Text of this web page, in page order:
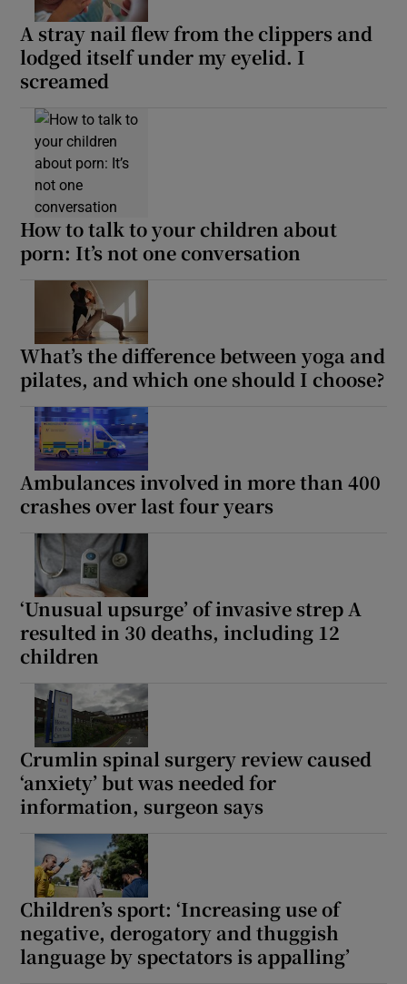
A stray nail flew from the clippers and
lodged itself under my eyelid. I
screamed
How to talk to your children about
porn: It’s not one conversation
What’s the difference between yoga and
pilates, and which one should I choose?
Ambulances involved in more than 400
crashes over last four years
‘Unusual upsurge’ of invasive strep A
resulted in 30 deaths, including 12
children
Crumlin spinal surgery review caused
‘anxiety’ but was needed for
information, surgeon says
Children’s sport: ‘Increasing use of
negative, derogatory and thuggish
language by spectators is appalling’